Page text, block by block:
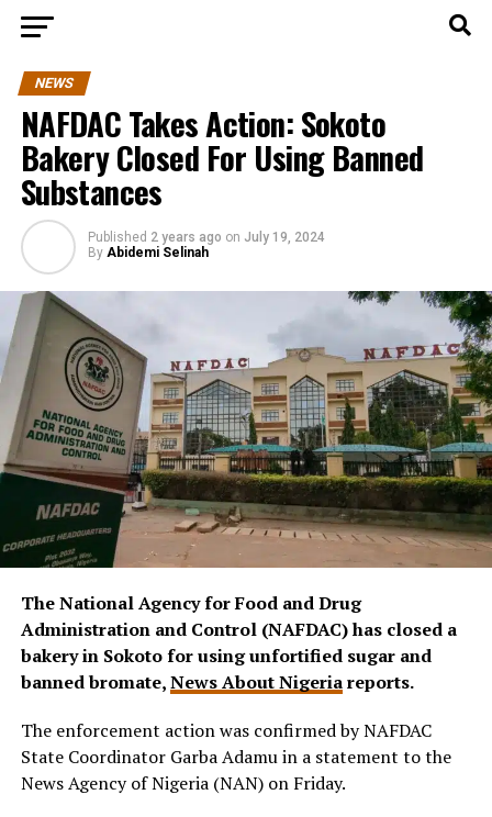
NEWS
NAFDAC Takes Action: Sokoto
Bakery Closed For Using Banned
Substances
Published 2 years ago on July 19, 2024
By Abidemi Selinah
The National Agency for Food and Drug
Administration and Control (NAFDAC) has closed a
bakery in Sokoto for using unfortified sugar and
banned bromate,News About Nigeriareports.
The enforcement action was confirmed by NAFDAC
State Coordinator Garba Adamu in a statement to the
News Agency of Nigeria (NAN) on Friday.